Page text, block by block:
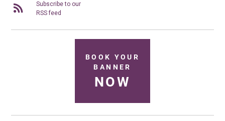
Subscribe to our
RSS feed
BOOK YOUR
BANNER
NOW